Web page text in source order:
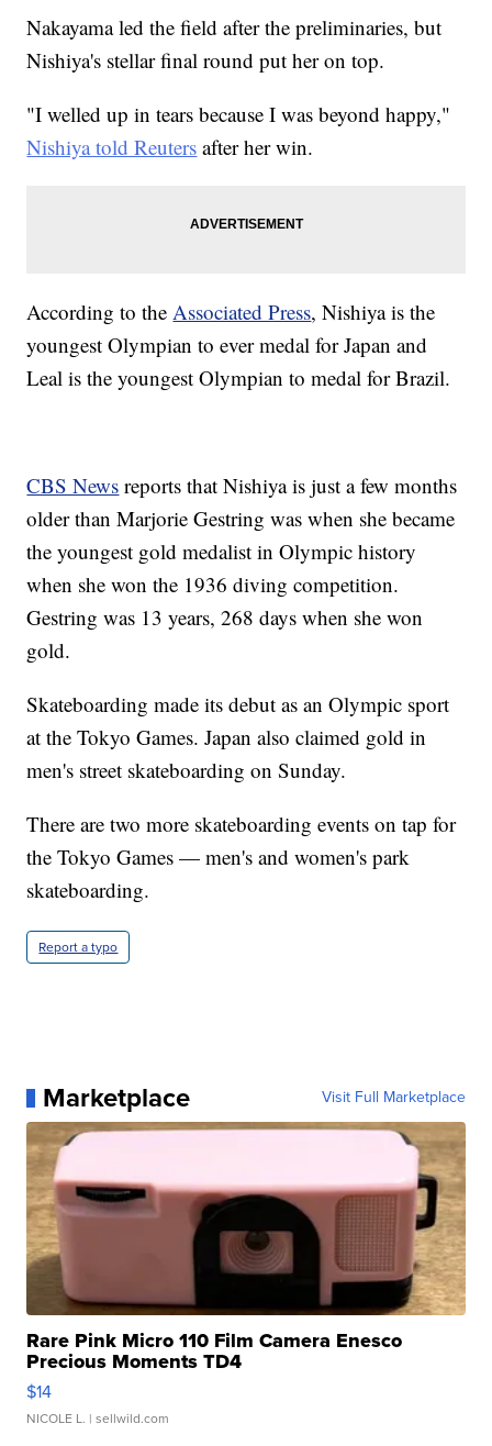
Nakayama led the field after the preliminaries, but
Nishiya's stellar final round put her on top.
"I welled up in tears because I was beyond happy,"
Nishiya told Reuters after her win.
According to theAssociated Press, Nishiya is the
youngest Olympian to ever medal for Japan and
Leal is the youngest Olympian to medal for Brazil.
CBS News reports that Nishiya is just a few months
older than Marjorie Gestring was when she became
the youngest gold medalist in Olympic history
when she won the 1936 diving competition.
Gestring was 13 years, 268 days when she won
gold.
Skateboarding made its debut as an Olympic sport
at the Tokyo Games. Japan also claimed gold in
men's street skateboarding on Sunday.
There are two more skateboarding events on tap for
the Tokyo Games — men's and women's park
skateboarding.
Report a typo
Marketplace Visit Full Marketplace
Rare Pink Micro 110 Film Camera Enesco
Precious Moments TD4
$14
NICOLE L. | sellwild.com